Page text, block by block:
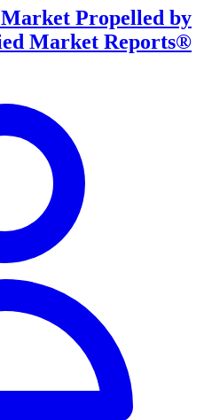
Propelled by
Market Reports®